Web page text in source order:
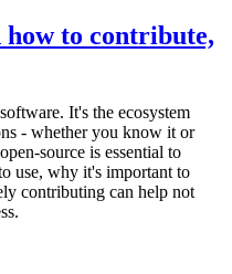
how to contribute,
It's the ecosystem
- whether you know it or
source is essential to
use, why it's important to
contributing can help not